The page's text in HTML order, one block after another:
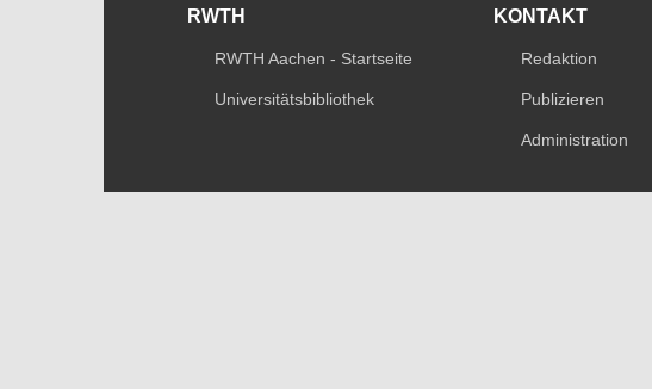
RWTH
RWTH Aachen - Startseite
Universitätsbibliothek
KONTAKT
Redaktion
Publizieren
Administration